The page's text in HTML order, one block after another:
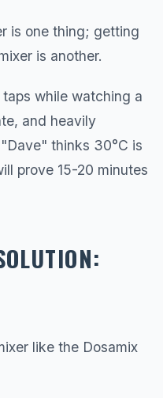
is one thing; getting
is another.
while watching a
and heavily
thinks 30°C is
prove 15-20 minutes
like the Dosamix